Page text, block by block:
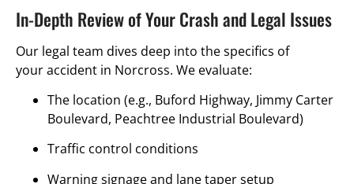
In-Depth Review of Your Crash and Legal Issues
Our legal team dives deep into the specifics of
your accident in Norcross. We evaluate:
The location (e.g., Buford Highway, Jimmy Carter
Boulevard, Peachtree Industrial Boulevard)
Traffic control conditions
Warning signage and lane taper setup